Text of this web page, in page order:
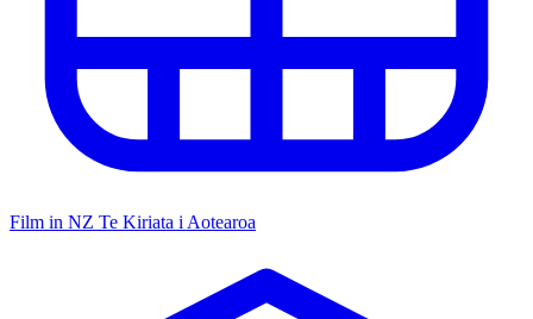
Film in NZ Te Kiriata i Aotearoa